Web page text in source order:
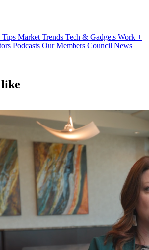
Tips Market Trends Tech & Gadgets Work +
Podcasts Our Members Council News
like